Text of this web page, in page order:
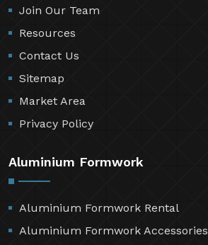
Join Our Team
Resources
Contact Us
Sitemap
Market Area
Privacy Policy
Aluminium Formwork
Aluminium Formwork Rental
Aluminium Formwork Accessories